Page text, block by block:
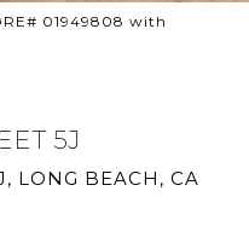
01949808 with
5J
LONG BEACH, CA